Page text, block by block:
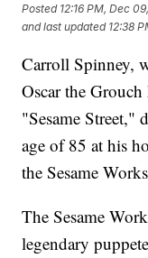
Posted 12:16 PM, Dec
and last updated 12:38
Carroll Spinney,
Oscar the
"Sesame Street,"
age of 85 at his
the Sesame
The Sesame
legendary